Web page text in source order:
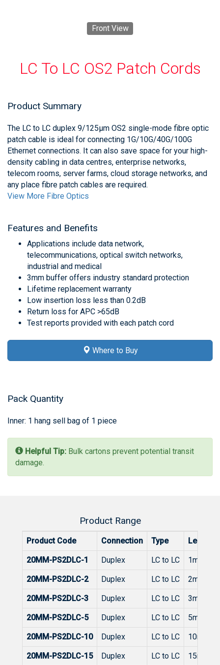
Front View
LC To LC OS2 Patch Cords
Product Summary
The LC to LC duplex 9/125μm OS2 single-mode fibre optic
patch cable is ideal for connecting 1G/10G/40G/100G
Ethernet connections. It can also save space for your high-
density cabling in data centres, enterprise networks,
telecom rooms, server farms, cloud storage networks, and
any place fibre patch cables are required.
View More Fibre Optics
Features and Benefits
Applications include data network,
telecommunications, optical switch networks,
industrial and medical
3mm buffer offers industry standard protection
Lifetime replacement warranty
Low insertion loss less than 0.2dB
Return loss for APC >65dB
Test reports provided with each patch cord
Where to Buy
Pack Quantity
Inner: 1 hang sell bag of 1 piece
Helpful Tip: Bulk cartons prevent potential transit
damage.
Product Range
Product Code Connection Type Length
20MM-PS2DLC-1 Duplex LC to LC 1m
20MM-PS2DLC-2 Duplex LC to LC 2m
20MM-PS2DLC-3 Duplex LC to LC 3m
20MM-PS2DLC-5 Duplex LC to LC 5m
20MM-PS2DLC-10 Duplex LC to LC 10m
20MM-PS2DLC-15 Duplex LC to LC 15m